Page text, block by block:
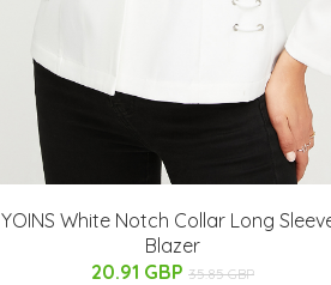
YOINS White Notch Collar Long
Blazer
20.91 GBP 35.85 GBP